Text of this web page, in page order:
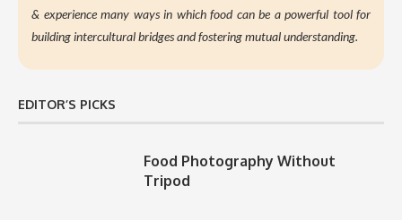
& experience many ways in which food can be a powerful tool for
building intercultural bridges and fostering mutual understanding.
EDITOR’S PICKS
Food Photography Without
Tripod